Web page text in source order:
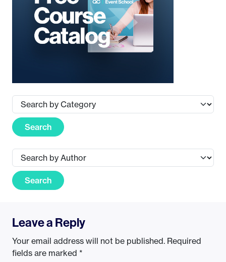
Search
Search
Leave a Reply
Your email address will not be published. Required
fields are marked *